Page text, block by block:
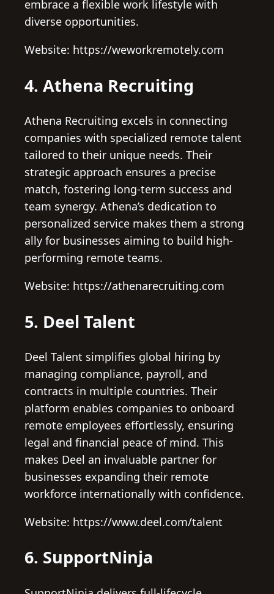
embrace a flexible work lifestyle with
diverse opportunities.
Website: https://weworkremotely.com
4. Athena Recruiting
Athena Recruiting excels in connecting
companies with specialized remote talent
tailored to their unique needs. Their
strategic approach ensures a precise
match, fostering long-term success and
team synergy. Athena’s dedication to
personalized service makes them a strong
ally for businesses aiming to build high-
performing remote teams.
Website: https://athenarecruiting.com
5. Deel Talent
Deel Talent simplifies global hiring by
managing compliance, payroll, and
contracts in multiple countries. Their
platform enables companies to onboard
remote employees effortlessly, ensuring
legal and financial peace of mind. This
makes Deel an invaluable partner for
businesses expanding their remote
workforce internationally with confidence.
Website: https://www.deel.com/talent
6. SupportNinja